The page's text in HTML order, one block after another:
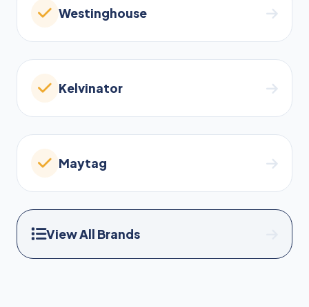
Westinghouse
Kelvinator
Maytag
View All Brands